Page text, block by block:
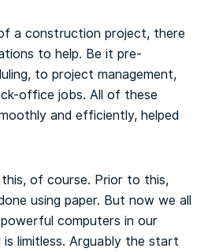
a construction project, there
to help. Be it pre-
to project management,
office jobs. All of these
and efficiently, helped
of course. Prior to this,
using paper. But now we all
computers in our
limitless. Arguably the start